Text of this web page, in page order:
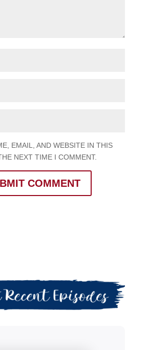
EMAIL, AND WEBSITE IN THIS
NEXT TIME I COMMENT.
COMMENT